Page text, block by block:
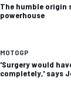
The humble origin
powerhouse
MOTOGP
'Surgery would
completely,' says